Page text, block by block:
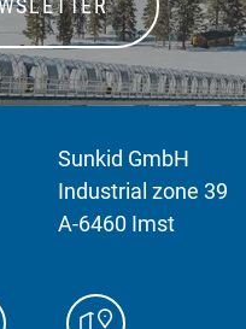
Sunkid GmbH
Industrial zone 39
A-6460 Imst